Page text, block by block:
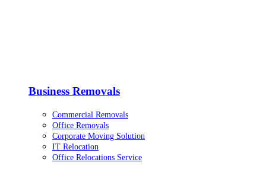
Business Removals
Commercial Removals
Office Removals
Corporate Moving Solution
IT Relocation
Office Relocations Service